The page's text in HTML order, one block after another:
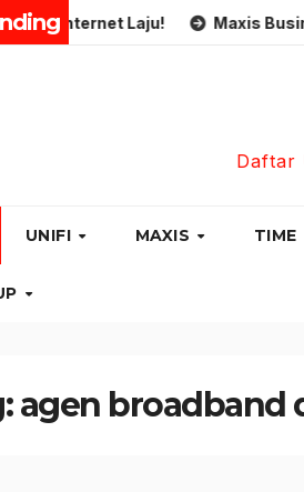
Laju! Maxis Business
Daftar
UNIFI MAXIS TIME
agen broadband